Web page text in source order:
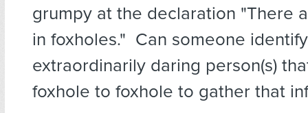
grumpy at the declaration "There
in foxholes." Can someone
extraordinarily daring person(s)
foxhole to foxhole to gather that